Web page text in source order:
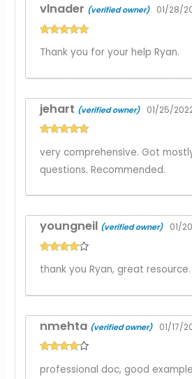
of 5
vlnader (verified owner) 01/28/
Thank you for your help Ryan.
of 5
jehart (verified owner) 01/25/
very comprehensive. Got
questions. Recommended.
out of 5
youngneil (verified owner) 01/
thank you Ryan, great resource.
out of 5
nmehta (verified owner) 01/17/
professional doc, good